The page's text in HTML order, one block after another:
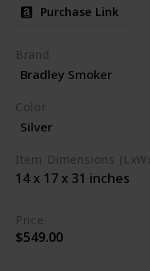
Purchase Link
Brand
Bradley Smoker
Color
Silver
Item Dimensions
14 x 17 x 31 inches
Price
$549.00